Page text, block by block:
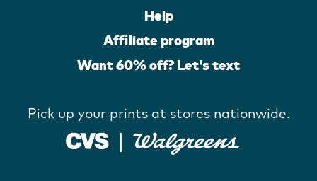
Help
Affiliate program
Want 60% off? Let's text
Pick up your prints at stores nationwide.